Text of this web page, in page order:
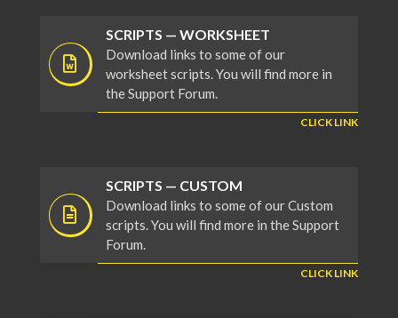
SCRIPTS — WORKSHEET
Download links to some of our
worksheet scripts. You will find more in
the Support Forum.
CLICK LINK
SCRIPTS — CUSTOM
Download links to some of our Custom
scripts. You will find more in the Support
Forum.
CLICK LINK